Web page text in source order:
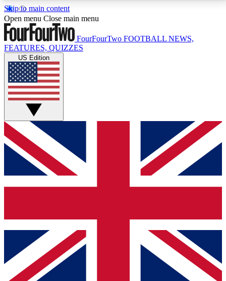
Skip to main content
17
MEMBER FEATURESACCESS AVAILABLE
Live Q&A Sessions
Weekly interactive sessions
GET CLUB ACCESS QUICK
For the quickest way to join, simply enter your email
below and get access. We will send a confirmation
and sign you up to our newsletter to keep you
Contact me with news and offers from other Future
brands
By submitting your information you agree to the Terms & Conditionsand
Privacy
Policyand are aged 16 or over.
Open menu Close main menu
FourFourTwo FOOTBALL NEWS,
FEATURES, QUIZZES
US Edition